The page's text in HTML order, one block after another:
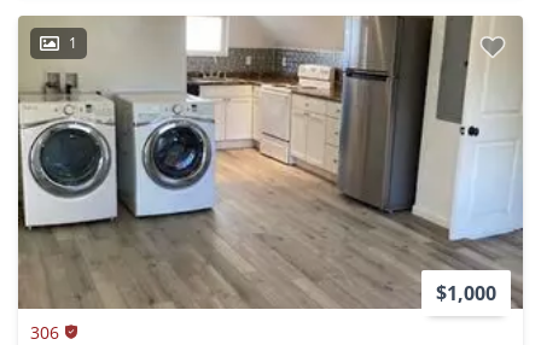
1
$1,000
306